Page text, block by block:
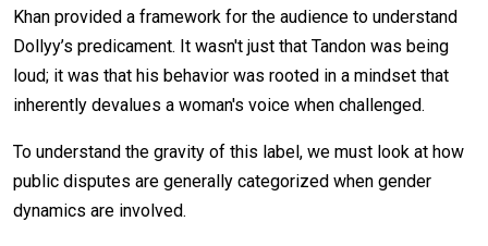
Khan provided a framework for the audience to understand
Dollyy’s predicament. It wasn't just that Tandon was being
loud; it was that his behavior was rooted in a mindset that
inherently devalues a woman's voice when challenged.
To understand the gravity of this label, we must look at how
public disputes are generally categorized when gender
dynamics are involved.